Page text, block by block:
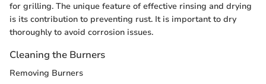
for grilling. The unique feature of effective rinsing and drying
is its contribution to preventing rust. It is important to dry
thoroughly to avoid corrosion issues.
Cleaning the Burners
Removing Burners